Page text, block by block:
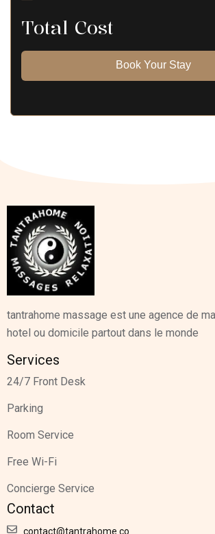
Total Cost
Book Your Stay
tantrahome massage est une agence de
hotel ou domicile partout dans le monde
Services
24/7 Front Desk
Parking
Room Service
Free Wi-Fi
Concierge Service
Contact
contact@tantrahome.co